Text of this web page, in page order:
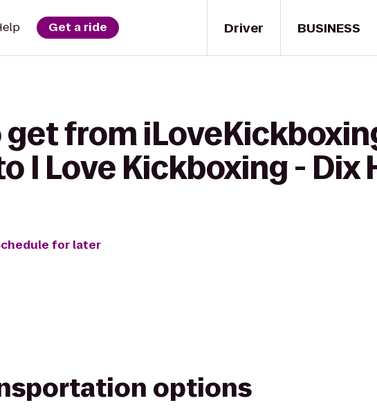
Driver
Get a ride BUSINESS
get from
I Love Kickboxing - Dix
for later
options